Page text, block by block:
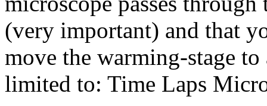
(very important) and that
move the warming-stage
limited to: Time Laps